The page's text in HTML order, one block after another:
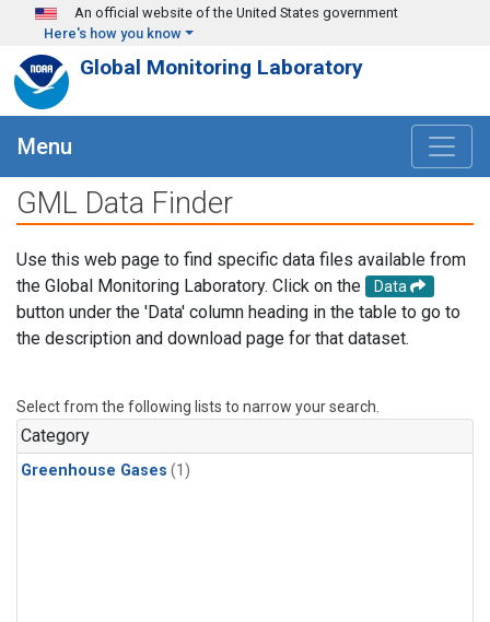
Skip to main content
An official website of the United States government
Here's how you know
Global Monitoring Laboratory
Menu
GML Data Finder
Use this web page to find specific data files available from
the Global Monitoring Laboratory. Click on the
Data
button under the 'Data' column heading in the table to go to
the description and download page for that dataset.
Select from the following lists to narrow your search.
Category
Greenhouse Gases (1)